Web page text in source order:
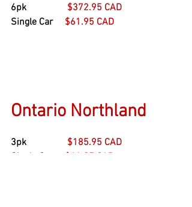
6pk $372.95 CAD
Single Car $61.95 CAD
Ontario Northland
3pk $185.95 CAD